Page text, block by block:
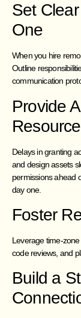
Set
One
When you hire
Outline
communication
Provide
Delays in granting
and design assets
permissions ahead
day one.
Foster
Leverage time-
code reviews, and
Build a